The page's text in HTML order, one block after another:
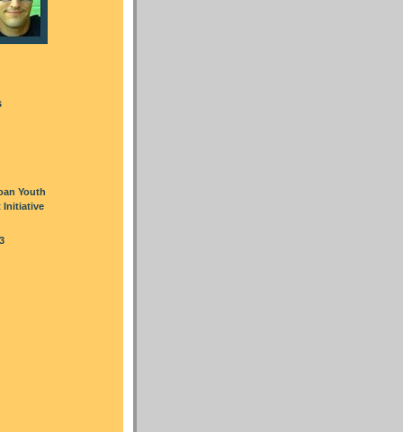
Youth
Initiative